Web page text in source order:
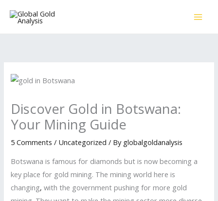
Discover Gold in Botswana:
Your Mining Guide
5 Comments / Uncategorized / By globalgoldanalysis
Botswana is famous for diamonds but is now becoming a
key place for gold mining. The mining world here is
changing, with the government pushing for more gold